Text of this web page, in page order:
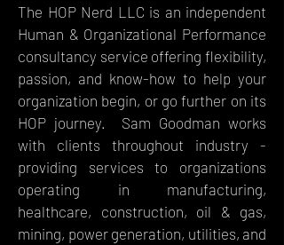
The HOP Nerd LLC is an independent
Human & Organizational Performance
consultancy service offering flexibility,
passion, and know-how to help your
organization begin, or go further on its
HOP journey. Sam Goodman works
with clients throughout industry -
providing services to organizations
operating in manufacturing,
healthcare, construction, oil & gas,
mining, power generation, utilities, and